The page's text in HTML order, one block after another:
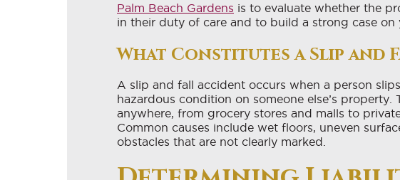
Palm Beach Gardens is to evaluate whether the
in their duty of care and to build a strong case on
What Constitutes a Slip and
A slip and fall accident occurs when a person
hazardous condition on someone else’s property.
anywhere, from grocery stores and malls to
Common causes include wet floors, uneven
obstacles that are not clearly marked.